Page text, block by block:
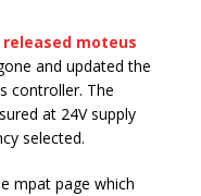
released moteus
and updated the
controller. The
at 24V supply
selected.
mpat page which